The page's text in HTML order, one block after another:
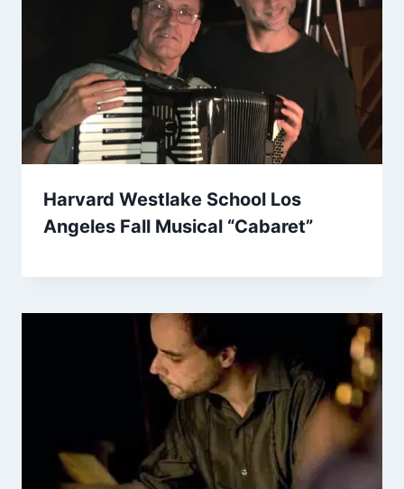
Harvard Westlake School Los
Angeles Fall Musical “Cabaret”